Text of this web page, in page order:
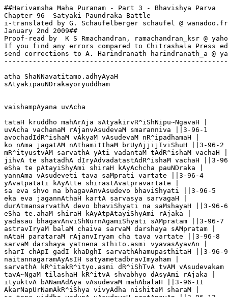
##Harivamsha Maha Puranam - Part 3 - Bhavishya Parva
Chapter 96  Satyaki-Paundraka Battle
i-translated by G. Schaufelberger schaufel @ wanadoo.fr
January 2nd 2009##
Proof-read by  K S Rmachandran, ramachandran_ksr @
If you find any errors compared to Chitrashala Press
send corrections to A. Harindranath harindranath_a @
atha ShaNNavatitamo.adhyAyaH
sAtyakipauNDrakayoryuddham
vaishampAyana uvAcha
tataH kruddho mahArAja sAtyakirvR^iShNipu~NgavaH |
uvAcha vachanaM rAjanvAsudevaM smaranniva ||3-96-1
avochadIdR^ishaM vAkyaM vAsudevaM nR^ipadhamaH |
ko nAma jagatAM nAthamitthaM brUyAjjijIviShuH ||3-96-2
mR^ityustvAM sarvathA yAti vadantaM tAdR^ishaM vachaH |
jihvA te shatadhA dIryAdvadatastAdR^ishaM vachaH ||3-
eSha te pAtayiShyAmi shiraH kAyAchcha pauNDraka |
yannAma vAsudeveti tava saMprati vartate ||3-96-4
yAvatpatati kAyAtte shirastAvatpravartate |
sa eva shvo na bhagavAnvAsudevo bhaviShyati ||3-96-5
eka eva jagannAthaH kartA sarvasya sarvagaH |
durAtmansarvathA devo bhaviShyati na saMshayaH ||3-96-6
eSha te.ahaM shiraH kAyAtpAtayiShyAmi rAjaka |
yadasau bhagavAnviShNurnAgamiShyati sAMpratam ||3-96-7
astravIryaM balaM chaiva sarvaM darshaya sAMpratam |
nAtaH parataraM rAjanvIryam cha tava vartate ||3-96-8
sarvaM darshaya yatnena sthito.asmi vyavasAyavAn |
sharI chApI gadI khaDghI sarvathAhamupasthitaH ||3-96-9
naitannagaramAyAsIH satyametadbravImyaham |
sarvathA kR^itakR^ityo.asmi dR^iShTvA tvAM
tavA~NgaM tilashaH kR^itvA shvabhyo dAsyAmi rAjaka |
ityuktvA bANamAdAya vAsudevaM mahAbalaH ||3-96-11
AkarNapUrNamAkR^iShya vivyAdha nishitaM sharaM |